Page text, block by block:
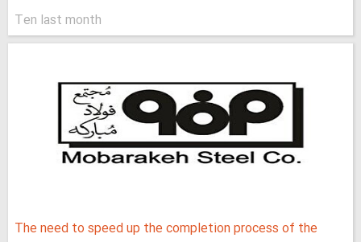
Ten last month
The need to speed up the completion process of the